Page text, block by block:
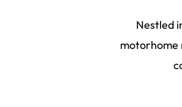
Nestled
motorhome